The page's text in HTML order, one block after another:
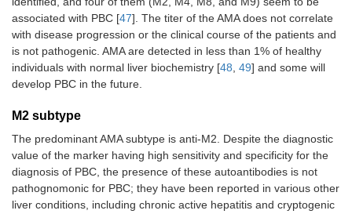
associated with PBC [47]. The titer of the AMA does not correlate
with disease progression or the clinical course of the patients and
is not pathogenic. AMA are detected in less than 1% of healthy
individuals with normal liver biochemistry [48, 49] and some will
develop PBC in the future.
M2 subtype
The predominant AMA subtype is anti-M2. Despite the diagnostic
value of the marker having high sensitivity and specificity for the
diagnosis of PBC, the presence of these autoantibodies is not
pathognomonic for PBC; they have been reported in various other
liver conditions, including chronic active hepatitis and cryptogenic